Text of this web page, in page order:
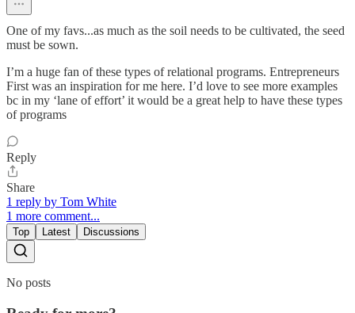
One of my favs...as much as the soil needs to be cultivated, the seed
must be sown.
I’m a huge fan of these types of relational programs. Entrepreneurs
First was an inspiration for me here. I’d love to see more examples
bc in my ‘lane of effort’ it would be a great help to have these types
of programs
Reply
Share
1 reply by Tom White
1 more comment...
Top Latest Discussions
No posts